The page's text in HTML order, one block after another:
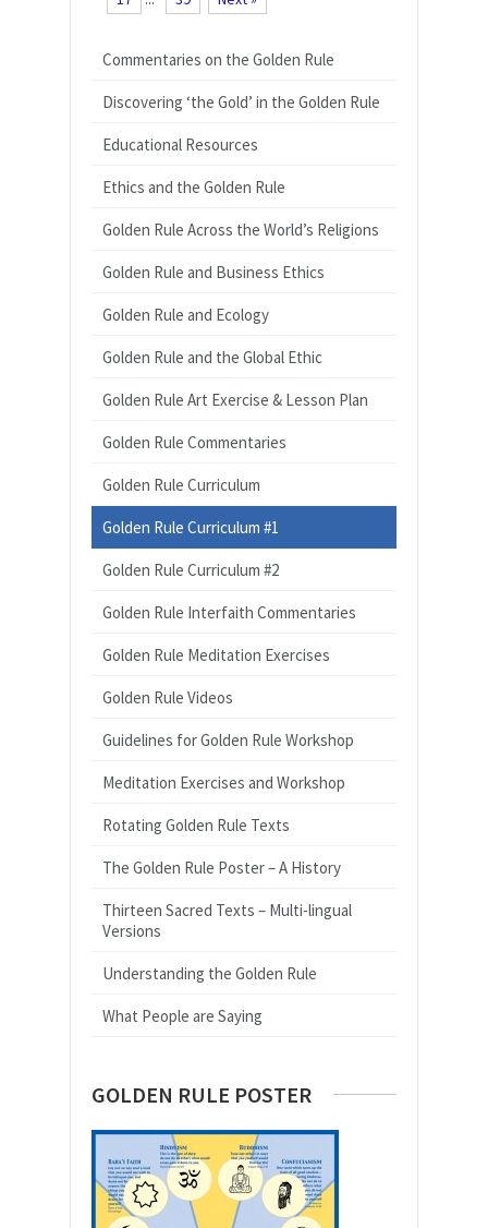
Commentaries on the Golden Rule
Discovering ‘the Gold’ in the Golden Rule
Educational Resources
Ethics and the Golden Rule
Golden Rule Across the World’s Religions
Golden Rule and Business Ethics
Golden Rule and Ecology
Golden Rule and the Global Ethic
Golden Rule Art Exercise & Lesson Plan
Golden Rule Commentaries
Golden Rule Curriculum
Golden Rule Curriculum #1
Golden Rule Curriculum #2
Golden Rule Interfaith Commentaries
Golden Rule Meditation Exercises
Golden Rule Videos
Guidelines for Golden Rule Workshop
Meditation Exercises and Workshop
Rotating Golden Rule Texts
The Golden Rule Poster – A History
Thirteen Sacred Texts – Multi-lingual
Versions
Understanding the Golden Rule
What People are Saying
GOLDEN RULE POSTER